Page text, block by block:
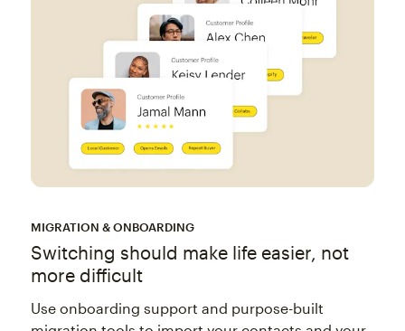
MIGRATION & ONBOARDING
Switching should make life easier, not
more difficult
Use onboarding support and purpose-built